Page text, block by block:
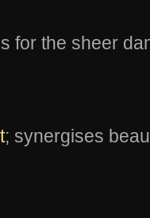
for the sheer
; synergises